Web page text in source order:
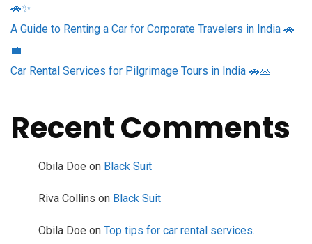
🚗✨
A Guide to Renting a Car for Corporate Travelers in India 🚗
💼
Car Rental Services for Pilgrimage Tours in India 🚗🙏
Recent Comments
Obila Doe on Black Suit
Riva Collins on Black Suit
Obila Doe on Top tips for car rental services.